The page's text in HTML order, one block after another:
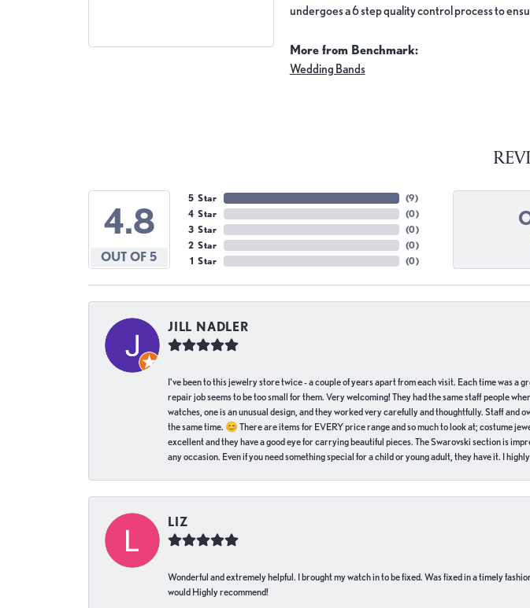
undergoes a 6 step quality control process to
More from Benchmark:
Wedding Bands
4.8
OUT OF 5
5 Star
4 Star
3 Star
2 Star
1 Star
(9)
(0)
(0)
(0)
(0)
JILL NADLER
I've been to this jewelry store twice - a couple of years apart from each visit. Each time was
repair job seems to be too small for them. Very welcoming! They had the same staff people
watches, one is an unusual design, and they worked very carefully and thoughtfully. Staff
the same time. 😊 There are items for EVERY price range and so much to look at; costume
excellent and they have a good eye for carrying beautiful pieces. The Swarovski section is
any occasion. Even if you need something special for a child or young adult, they have it. I
LIZ
Wonderful and extremely helpful. I brought my watch in to be fixed. Was fixed in a timely
would Highly recommend!